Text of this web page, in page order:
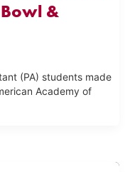
&
(PA) students made
Academy of